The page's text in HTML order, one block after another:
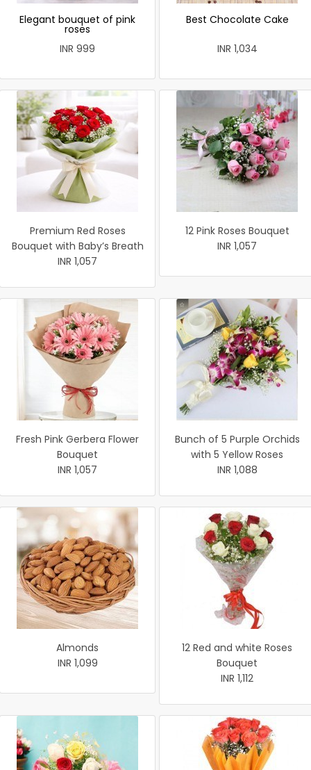
Elegant bouquet of pink
roses
INR 999
Best Chocolate Cake
INR 1,034
Premium Red Roses
Bouquet with Baby’s Breath
INR 1,057
12 Pink Roses Bouquet
INR 1,057
Fresh Pink Gerbera Flower
Bouquet
INR 1,057
Bunch of 5 Purple Orchids
with 5 Yellow Roses
INR 1,088
Almonds
INR 1,099
12 Red and white Roses
Bouquet
INR 1,112